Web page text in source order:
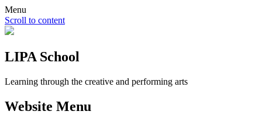
Menu
Scroll to content
LIPA School
Learning through the creative and performing arts
Website Menu